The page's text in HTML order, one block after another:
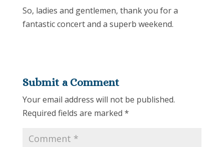
So, ladies and gentlemen, thank you for a
fantastic concert and a superb weekend.
Submit a Comment
Your email address will not be published.
Required fields are marked *